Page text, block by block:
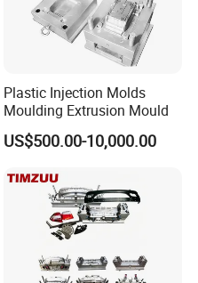
department;
and tooling
inspection within
report to relevant
range test and analysis
techniques and
Plastic Injection Molds
Moulding Extrusion Mould
US$500.00-10,000.00